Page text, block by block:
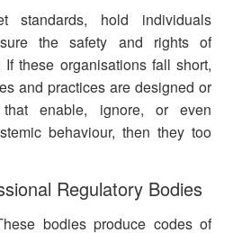
hold individuals
the safety and rights of
these organisations fall short,
and practices are designed or
enable, ignore, or even
behaviour, then they too
Regulatory Bodies
bodies produce codes of